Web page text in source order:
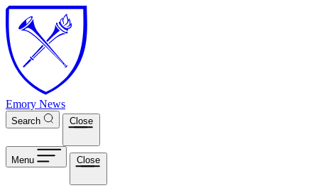
Skip to main content
Emory News
Search Close
Menu Close